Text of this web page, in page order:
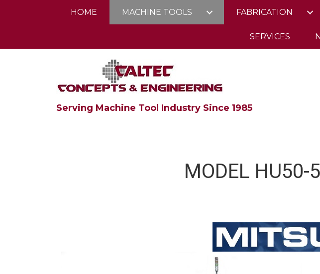
HOME MACHINE TOOLS FABRICATION
SERVICES
Serving Machine Tool Industry Since 1985
MODEL HU50-